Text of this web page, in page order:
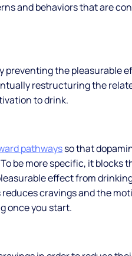
and behaviors that are
preventing the pleasurable
restructuring the
to drink.
pathwaysso that
be more specific, it blocks
effect from
cravings and the
once you start.